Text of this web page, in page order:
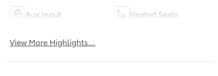
Aux Input Heated Seats
View More Highlights...